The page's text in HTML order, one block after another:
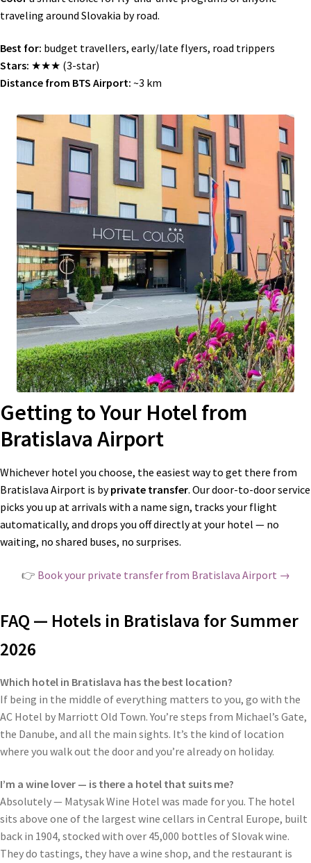
traveling around Slovakia by road.
Best for: budget travellers, early/late flyers, road trippers
Stars: ★★★ (3-star)
Distance from BTS Airport: ~3 km
Getting to Your Hotel from
Bratislava Airport
Whichever hotel you choose, the easiest way to get there from
Bratislava Airport is byprivate transfer. Our door-to-door service
picks you up at arrivals with a name sign, tracks your flight
automatically, and drops you off directly at your hotel — no
waiting, no shared buses, no surprises.
👉 Book your private transfer from Bratislava Airport →
FAQ — Hotels in Bratislava for Summer
2026
Which hotel in Bratislava has the best location?
If being in the middle of everything matters to you, go with the
AC Hotel by Marriott Old Town. You’re steps from Michael’s Gate,
the Danube, and all the main sights. It’s the kind of location
where you walk out the door and you’re already on holiday.
I’m a wine lover — is there a hotel that suits me?
Absolutely — Matysak Wine Hotel was made for you. The hotel
sits above one of the largest wine cellars in Central Europe, built
back in 1904, stocked with over 45,000 bottles of Slovak wine.
They do tastings, they have a wine shop, and the restaurant is